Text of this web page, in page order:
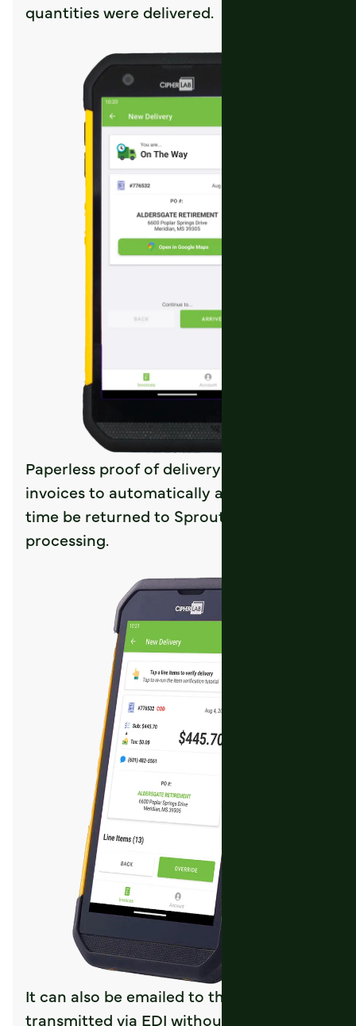
quantities were delivered.
Paperless proof of delivery allows signed
invoices to automatically and in real-
time be returned to Sprout for
processing.
It can also be emailed to the customer or
transmitted via EDI without further